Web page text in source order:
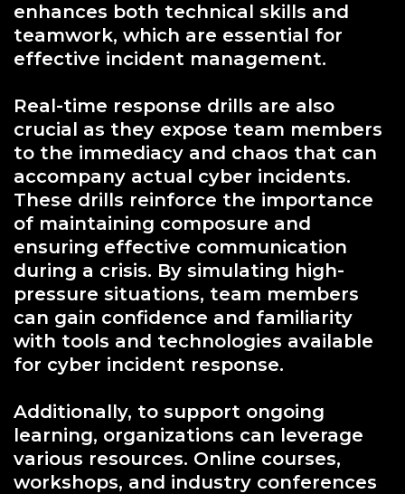
enhances both technical skills and
teamwork, which are essential for
effective incident management.
Real-time response drills are also
crucial as they expose team members
to the immediacy and chaos that can
accompany actual cyber incidents.
These drills reinforce the importance
of maintaining composure and
ensuring effective communication
during a crisis. By simulating high-
pressure situations, team members
can gain confidence and familiarity
with tools and technologies available
for cyber incident response.
Additionally, to support ongoing
learning, organizations can leverage
various resources. Online courses,
workshops, and industry conferences